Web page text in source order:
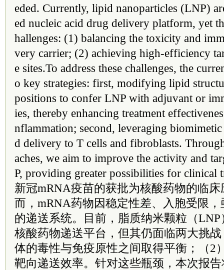
eded. Currently, lipid nanoparticles (LNP)
ed nucleic acid drug delivery platform, yet
hallenges: (1) balancing the toxicity and
very carrier; (2) achieving high-efficiency
e sites.To address these challenges, the
o key strategies: first, modifying lipid
positions to confer LNP with adjuvant or
ies, thereby enhancing treatment
nflammation; second, leveraging biomimetic
d delivery to T cells and fibroblasts.
aches, we aim to improve the activity and
P, providing greater possibilities for clinical
新冠mRNA疫苗的获批为核酸药物的临
而，mRNA药物因稳定性差、入胞受限
的递送系统。目前，脂质纳米颗粒（
核酸药物递送平台，但其仍面临两大挑
体的毒性与免疫原性之间取得平衡；（2
靶向递送效率。针对这些瓶颈，本次报